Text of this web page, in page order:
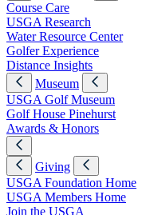
Course Care
USGA Research
Water Resource Center
Golfer Experience
Distance Insights
Museum
USGA Golf Museum
Golf House Pinehurst
Awards & Honors
Giving
USGA Foundation Home
USGA Members Home
Join the USGA